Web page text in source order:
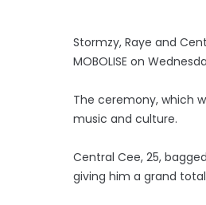
Stormzy, Raye and
MOBOLISE on
The ceremony, which
music and culture.
Central Cee, 25,
giving him a grand total